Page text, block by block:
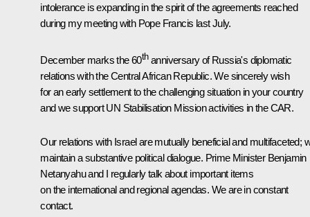
intolerance is expanding in the spirit of the agreements reached
during my meeting with Pope Francis last July.
December marks the 60thanniversary of Russia's diplomatic
relations with the Central African Republic. We sincerely wish
for an early settlement to the challenging situation in your country
and we support UN Stabilisation Mission activities in the CAR.
Our relations with Israel are mutually beneficial and multifaceted;
maintain a substantive political dialogue. Prime Minister Benjamin
Netanyahu and I regularly talk about important items
on the international and regional agendas. We are in constant
contact.